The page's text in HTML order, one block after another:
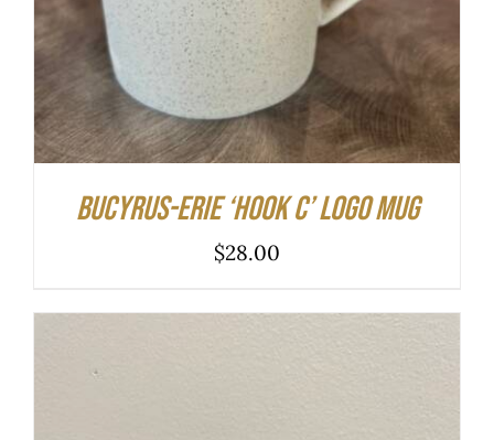
Bucyrus-Erie ‘hook C’ logo mug
$28.00